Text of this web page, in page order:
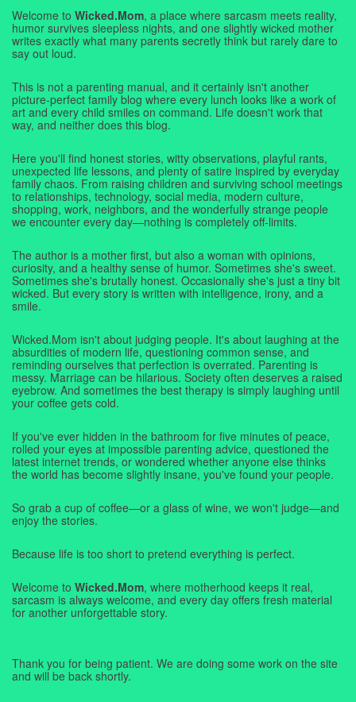
Welcome to Wicked.Mom, a place where sarcasm meets reality,
humor survives sleepless nights, and one slightly wicked mother
writes exactly what many parents secretly think but rarely dare to
say out loud.
This is not a parenting manual, and it certainly isn't another
picture-perfect family blog where every lunch looks like a work of
art and every child smiles on command. Life doesn't work that
way, and neither does this blog.
Here you'll find honest stories, witty observations, playful rants,
unexpected life lessons, and plenty of satire inspired by everyday
family chaos. From raising children and surviving school meetings
to relationships, technology, social media, modern culture,
shopping, work, neighbors, and the wonderfully strange people
we encounter every day—nothing is completely off-limits.
The author is a mother first, but also a woman with opinions,
curiosity, and a healthy sense of humor. Sometimes she's sweet.
Sometimes she's brutally honest. Occasionally she's just a tiny bit
wicked. But every story is written with intelligence, irony, and a
smile.
Wicked.Mom isn't about judging people. It's about laughing at the
absurdities of modern life, questioning common sense, and
reminding ourselves that perfection is overrated. Parenting is
messy. Marriage can be hilarious. Society often deserves a raised
eyebrow. And sometimes the best therapy is simply laughing until
your coffee gets cold.
If you've ever hidden in the bathroom for five minutes of peace,
rolled your eyes at impossible parenting advice, questioned the
latest internet trends, or wondered whether anyone else thinks
the world has become slightly insane, you've found your people.
So grab a cup of coffee—or a glass of wine, we won't judge—and
enjoy the stories.
Because life is too short to pretend everything is perfect.
Welcome to Wicked.Mom, where motherhood keeps it real,
sarcasm is always welcome, and every day offers fresh material
for another unforgettable story.
Thank you for being patient. We are doing some work on the site
and will be back shortly.